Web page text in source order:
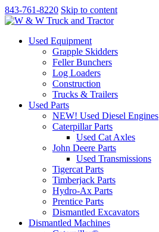
843-761-8220 Skip to content
Used Equipment
Grapple Skidders
Feller Bunchers
Log Loaders
Construction
Trucks & Trailers
Used Parts
NEW! Used Diesel Engines
Caterpillar Parts
Used Cat Axles
John Deere Parts
Used Transmissions
Tigercat Parts
Timberjack Parts
Hydro-Ax Parts
Prentice Parts
Dismantled Excavators
Dismantled Machines